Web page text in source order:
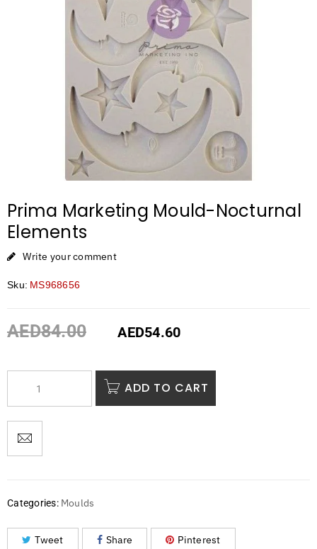
Prima Marketing Mould-Nocturnal
Elements
Write your comment
Sku: MS968656
AED84.00 AED54.60
ADD TO CART
Categories: Moulds
Tweet Share Pinterest